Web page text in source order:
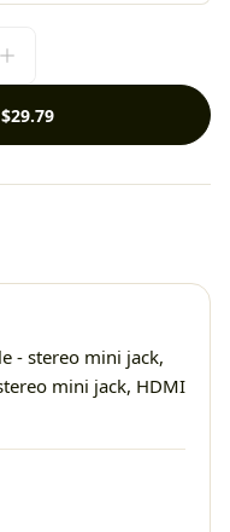
$29.79
- stereo mini jack,
mini jack, HDMI